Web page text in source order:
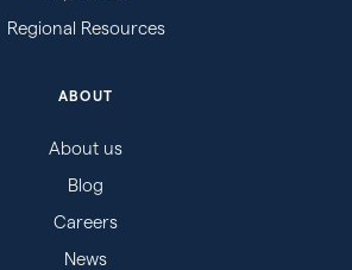
Regional Resources
ABOUT
About us
Blog
Careers
News